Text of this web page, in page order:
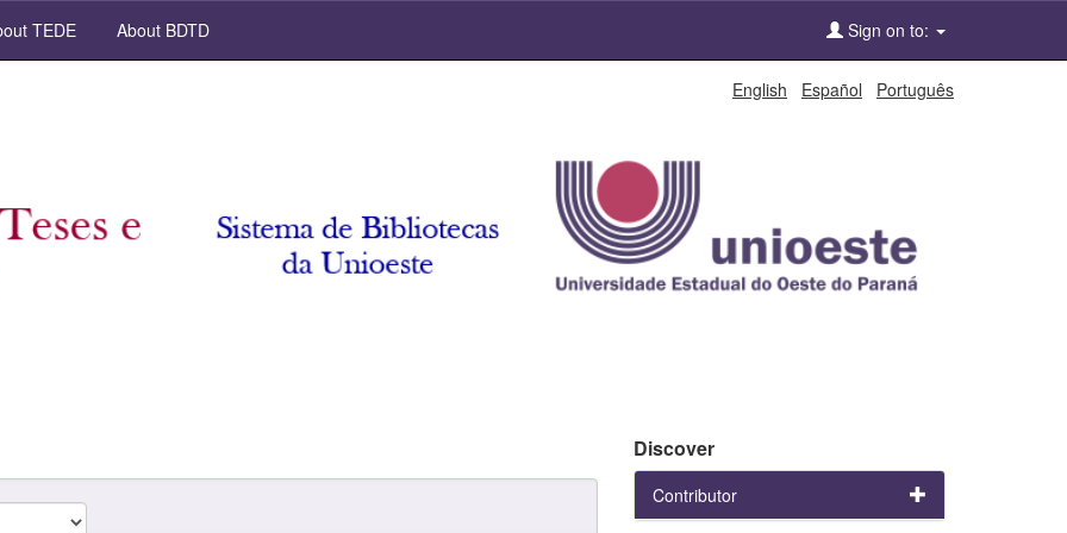
TEDE About BDTD Sign on to:
English Español Português
Discover
Contributor